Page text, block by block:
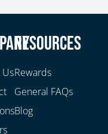
Resources
Rewards
General FAQs
Blog